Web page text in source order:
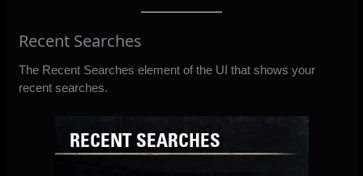
Recent Searches
The Recent Searches element of the UI that shows your
recent searches.